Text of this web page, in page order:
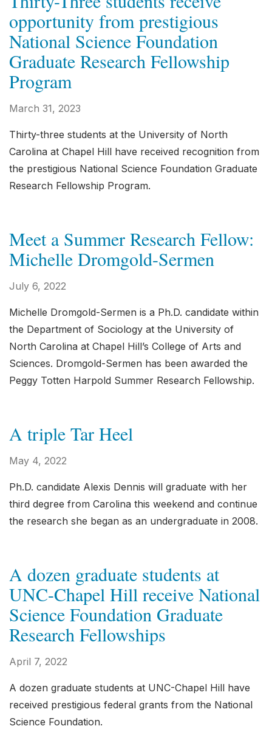
opportunity from prestigious
National Science Foundation
Graduate Research Fellowship
Program
March 31, 2023
Thirty-three students at the University of North
Carolina at Chapel Hill have received recognition from
the prestigious National Science Foundation Graduate
Research Fellowship Program.
Meet a Summer Research Fellow:
Michelle Dromgold-Sermen
July 6, 2022
Michelle Dromgold-Sermen is a Ph.D. candidate within
the Department of Sociology at the University of
North Carolina at Chapel Hill’s College of Arts and
Sciences. Dromgold-Sermen has been awarded the
Peggy Totten Harpold Summer Research Fellowship.
A triple Tar Heel
May 4, 2022
Ph.D. candidate Alexis Dennis will graduate with her
third degree from Carolina this weekend and continue
the research she began as an undergraduate in 2008.
A dozen graduate students at
UNC-Chapel Hill receive National
Science Foundation Graduate
Research Fellowships
April 7, 2022
A dozen graduate students at UNC-Chapel Hill have
received prestigious federal grants from the National
Science Foundation.